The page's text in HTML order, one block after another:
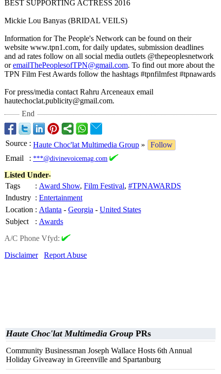
BEST SUPPORTING ACTRESS 2016
Mickie Lou Banyas (BRIDAL VEILS)
Information for The People's Network can be found on their
website www.tpn1.com, for daily updates, submission deadlines
and ad rates follow on all social media outlets @thepeoplesnetwork
oremailThePeoplesofTPN@gmail.com. To find out more about the
TPN Film Fest Awards follow the hashtags #tpnfilmfest #tpnawards
For press/media contact Rahru Arceneaux email
hautechoclat.publicity@gmail.com.
End
Source : Haute Choc'lat Multimedia Group »
Follow
Email
: ***@divinevoicemag.com
Listed Under-
Tags
: Award Show, Film Festival, #TPNAWARDS
Industry : Entertainment
Location : Atlanta - Georgia - United States
Subject
: Awards
A/C Phone Vfyd:
Disclaimer
Report Abuse
Haute Choc'lat Multimedia Group PRs
Community Businessman Joseph Wallace Hosts 6th Annual
Holiday Giveaway in Greenville and Spartanburg